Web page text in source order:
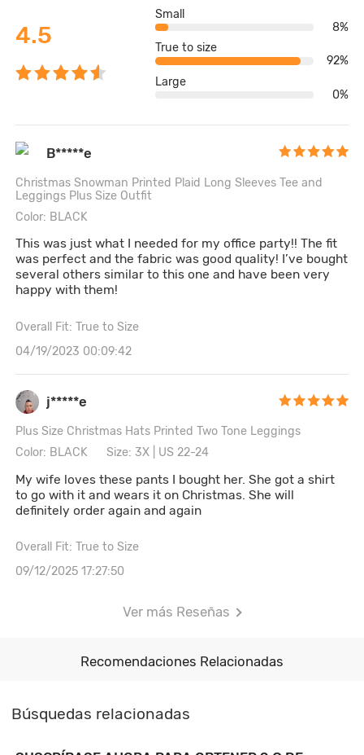
4.5
Small
8%
True to size
92%
Large
0%
B*****e
Christmas Snowman Printed Plaid Long Sleeves Tee and
Leggings Plus Size Outfit
Color: BLACK
This was just what I needed for my office party!! The fit
was perfect and the fabric was good quality! I’ve bought
several others similar to this one and have been very
happy with them!
Overall Fit: True to Size
04/19/2023 00:09:42
j*****e
Plus Size Christmas Hats Printed Two Tone Leggings
Color: BLACK
Size: 3X | US 22-24
My wife loves these pants I bought her. She got a shirt
to go with it and wears it on Christmas. She will
definitely order again and again
Overall Fit: True to Size
09/12/2025 17:27:50
Ver más Reseñas
Recomendaciones Relacionadas
Búsquedas relacionadas